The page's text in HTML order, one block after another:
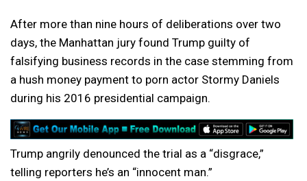
After more than nine hours of deliberations over two
days, the Manhattan jury found Trump guilty of
falsifying business records in the case stemming from
a hush money payment to porn actor Stormy Daniels
during his 2016 presidential campaign.
Trump angrily denounced the trial as a “disgrace,”
telling reporters he’s an “innocent man.”